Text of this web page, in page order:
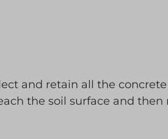
and retain all the
the soil surface and then